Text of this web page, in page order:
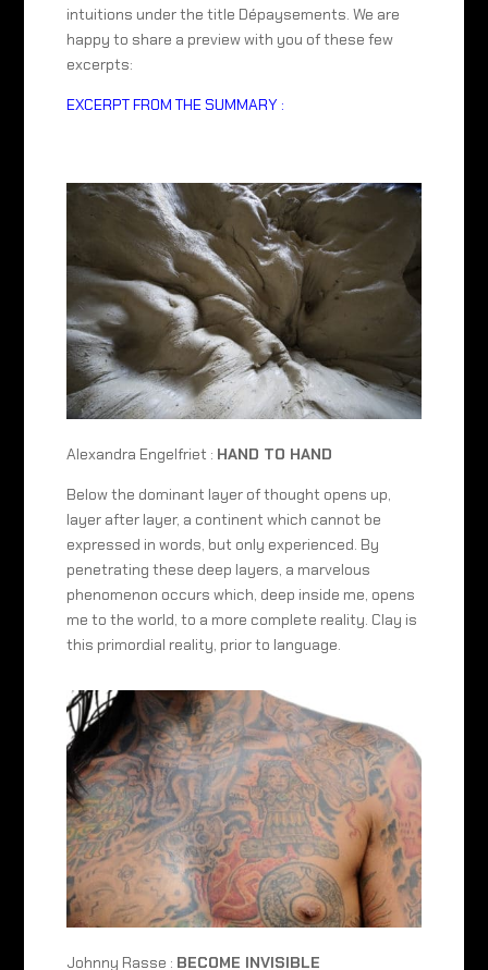
intuitions under the title Dépaysements. We are
happy to share a preview with you of these few
excerpts:
EXCERPT FROM THE SUMMARY :
Alexandra Engelfriet : HAND TO HAND
Below the dominant layer of thought opens up,
layer after layer, a continent which cannot be
expressed in words, but only experienced. By
penetrating these deep layers, a marvelous
phenomenon occurs which, deep inside me, opens
me to the world, to a more complete reality. Clay is
this primordial reality, prior to language.
Johnny Rasse : BECOME INVISIBLE